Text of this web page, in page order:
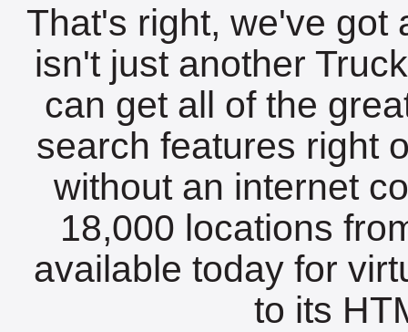
That's right, we've got
isn't just another
can get all of the
search features right
without an internet
18,000 locations
available today for
to its